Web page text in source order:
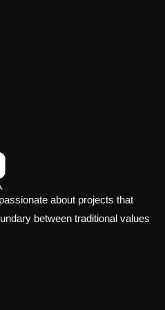
about projects that
between traditional values